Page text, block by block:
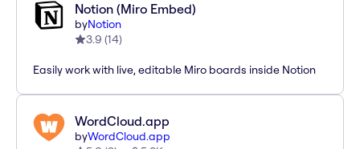
Notion (Miro Embed)
byNotion
3.9 (14)
Easily work with live, editable Miro boards inside Notion
WordCloud.app
byWordCloud.app